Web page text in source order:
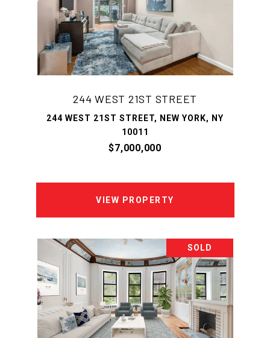
244 WEST 21ST STREET
244 WEST 21ST STREET, NEW YORK, NY
10011
$7,000,000
VIEW PROPERTY
SOLD